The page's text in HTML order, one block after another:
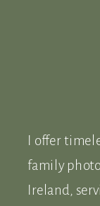
I offer
family
Ireland,